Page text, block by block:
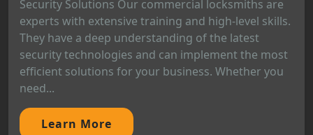
Security Solutions Our commercial locksmiths are
experts with extensive training and high-level skills.
They have a deep understanding of the latest
security technologies and can implement the most
efficient solutions for your business. Whether you
need...
Learn More